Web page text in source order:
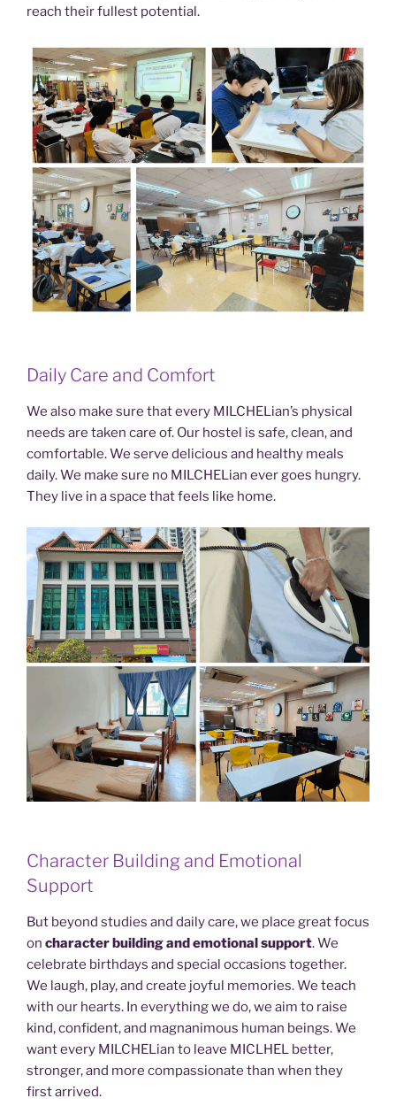
reach their fullest potential.
Daily Care and Comfort
We also make sure that every MILCHELian’s physical
needs are taken care of. Our hostel is safe, clean, and
comfortable. We serve delicious and healthy meals
daily. We make sure no MILCHELian ever goes hungry.
They live in a space that feels like home.
Character Building and Emotional
Support
But beyond studies and daily care, we place great focus
on character building and emotional support. We
celebrate birthdays and special occasions together.
We laugh, play, and create joyful memories. We teach
with our hearts. In everything we do, we aim to raise
kind, confident, and magnanimous human beings. We
want every MILCHELian to leave MICLHEL better,
stronger, and more compassionate than when they
first arrived.